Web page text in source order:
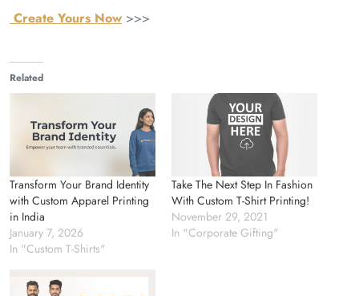
Create Yours Now >>>
Related
Transform Your Brand Identity
with Custom Apparel Printing
in India
January 7, 2026
In "Custom T-Shirts"
Take The Next Step In Fashion
With Custom T-Shirt Printing!
November 29, 2021
In "Corporate Gifting"